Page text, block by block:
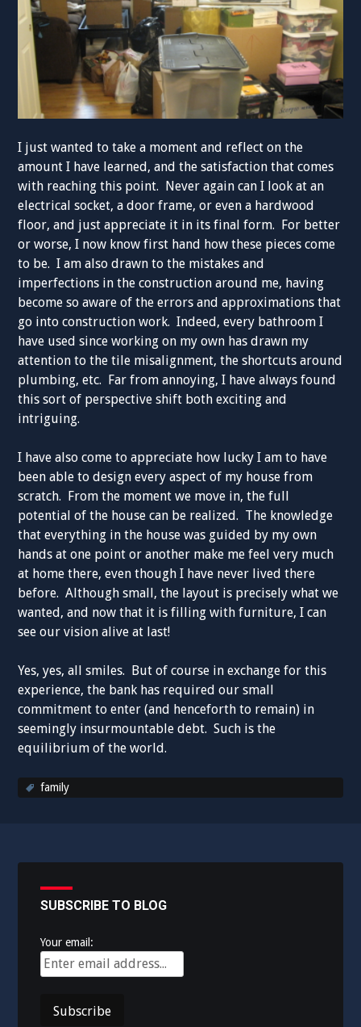
I just wanted to take a moment and reflect on the
amount I have learned, and the satisfaction that comes
with reaching this point. Never again can I look at an
electrical socket, a door frame, or even a hardwood
floor, and just appreciate it in its final form. For better
or worse, I now know first hand how these pieces come
to be. I am also drawn to the mistakes and
imperfections in the construction around me, having
become so aware of the errors and approximations that
go into construction work. Indeed, every bathroom I
have used since working on my own has drawn my
attention to the tile misalignment, the shortcuts around
plumbing, etc. Far from annoying, I have always found
this sort of perspective shift both exciting and
intriguing.
I have also come to appreciate how lucky I am to have
been able to design every aspect of my house from
scratch. From the moment we move in, the full
potential of the house can be realized. The knowledge
that everything in the house was guided by my own
hands at one point or another make me feel very much
at home there, even though I have never lived there
before. Although small, the layout is precisely what we
wanted, and now that it is filling with furniture, I can
see our vision alive at last!
Yes, yes, all smiles. But of course in exchange for this
experience, the bank has required our small
commitment to enter (and henceforth to remain) in
seemingly insurmountable debt. Such is the
equilibrium of the world.
family
SUBSCRIBE TO BLOG
Your email: